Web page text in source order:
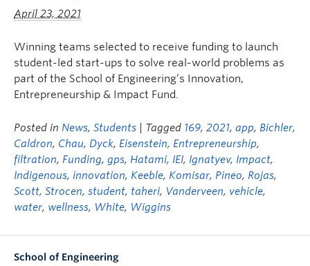
April 23, 2021
Winning teams selected to receive funding to launch
student-led start-ups to solve real-world problems as
part of the School of Engineering’s Innovation,
Entrepreneurship & Impact Fund.
Posted in News, Students | Tagged 169, 2021, app, Bichler,
Caldron, Chau, Dyck, Eisenstein, Entrepreneurship,
filtration, Funding, gps, Hatami, IEI, Ignatyev, Impact,
Indigenous, innovation, Keeble, Komisar, Pineo, Rojas,
Scott, Strocen, student, taheri, Vanderveen, vehicle,
water, wellness, White, Wiggins
School of Engineering